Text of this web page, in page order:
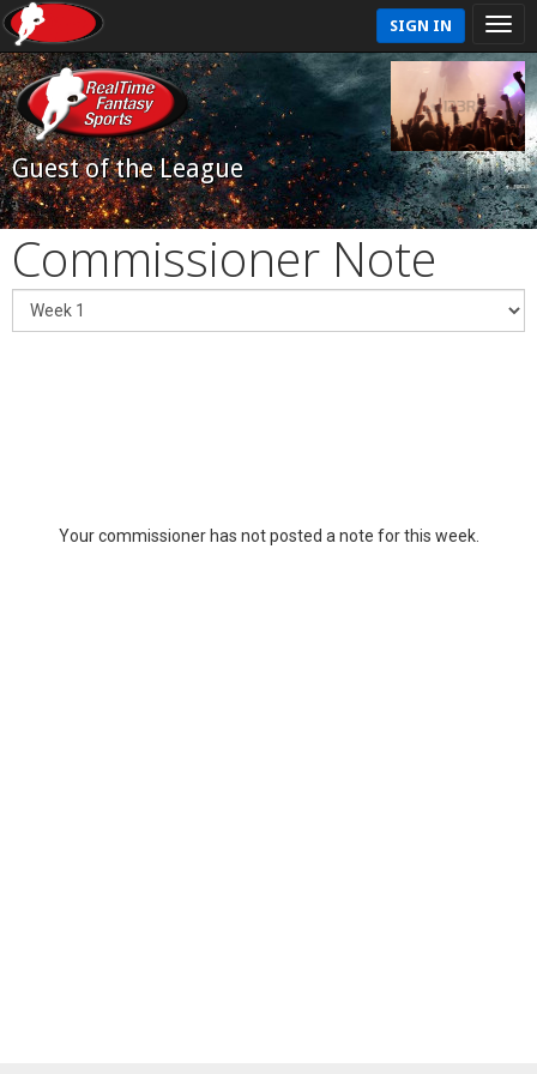
SIGN IN
Guest of the League
Commissioner Note
Your commissioner has not posted a note for this week.